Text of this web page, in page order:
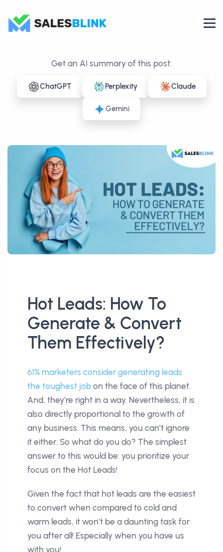
Get an AI summary of this post:
ChatGPT Perplexity Claude
Gemini
Hot Leads: How To
Generate & Convert
Them Effectively?
61% marketers consider generating leads
the toughest job on the face of this planet.
And, they’re right in a way. Nevertheless, it is
also directly proportional to the growth of
any business. This means, you can’t ignore
it either. So what do you do? The simplest
answer to this would be: you prioritize your
focus on the Hot Leads!
Given the fact that hot leads are the easiest
to convert when compared to cold and
warm leads, it won’t be a daunting task for
you after all! Especially when you have us
with you!